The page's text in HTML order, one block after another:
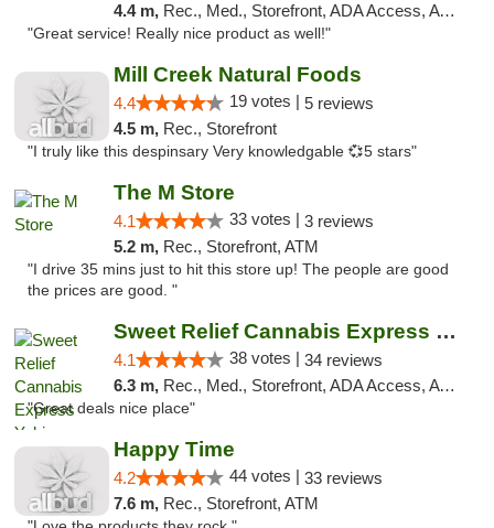
4.4 m, Rec., Med., Storefront, ADA Access, ATM
"Great service! Really nice product as well!"
Mill Creek Natural Foods
4.4 19 votes | 5 reviews
4.5 m, Rec., Storefront
"I truly like this despinsary Very knowledgable 💞5 stars"
The M Store
4.1 33 votes | 3 reviews
5.2 m, Rec., Storefront, ATM
"I drive 35 mins just to hit this store up! The people are good
the prices are good. "
Sweet Relief Cannabis Express Yakima
4.1 38 votes | 34 reviews
6.3 m, Rec., Med., Storefront, ADA Access, ATM
"Great deals nice place"
Happy Time
4.2 44 votes | 33 reviews
7.6 m, Rec., Storefront, ATM